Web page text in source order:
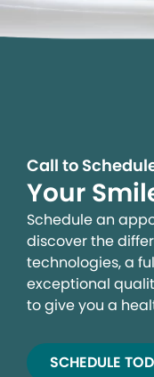
Call to
Your
Schedule an
discover the
technologies, a
exceptional
to give you a
SCHEDULE